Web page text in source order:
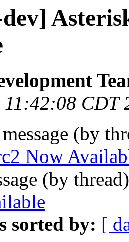
11:42:08 CDT
(by
Now
(by
sorted by: [